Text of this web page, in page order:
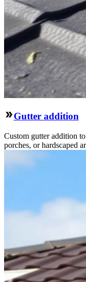
Gutter addition
Custom gutter addition
porches, or hardscaped